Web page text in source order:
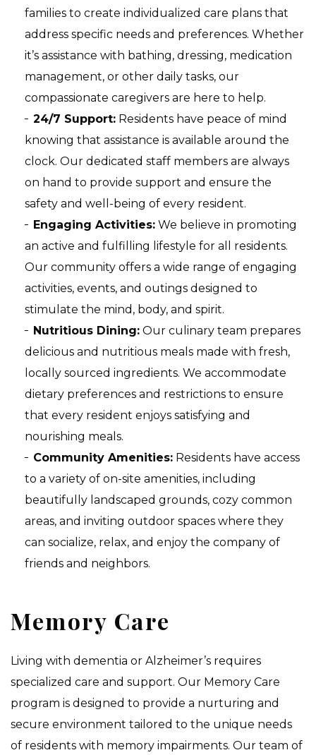
families to create individualized care plans that
address specific needs and preferences. Whether
it’s assistance with bathing, dressing, medication
management, or other daily tasks, our
compassionate caregivers are here to help.
24/7 Support: Residents have peace of mind
knowing that assistance is available around the
clock. Our dedicated staff members are always
on hand to provide support and ensure the
safety and well-being of every resident.
Engaging Activities: We believe in promoting
an active and fulfilling lifestyle for all residents.
Our community offers a wide range of engaging
activities, events, and outings designed to
stimulate the mind, body, and spirit.
Nutritious Dining: Our culinary team prepares
delicious and nutritious meals made with fresh,
locally sourced ingredients. We accommodate
dietary preferences and restrictions to ensure
that every resident enjoys satisfying and
nourishing meals.
Community Amenities: Residents have access
to a variety of on-site amenities, including
beautifully landscaped grounds, cozy common
areas, and inviting outdoor spaces where they
can socialize, relax, and enjoy the company of
friends and neighbors.
Memory Care
Living with dementia or Alzheimer’s requires
specialized care and support. Our Memory Care
program is designed to provide a nurturing and
secure environment tailored to the unique needs
of residents with memory impairments. Our team of